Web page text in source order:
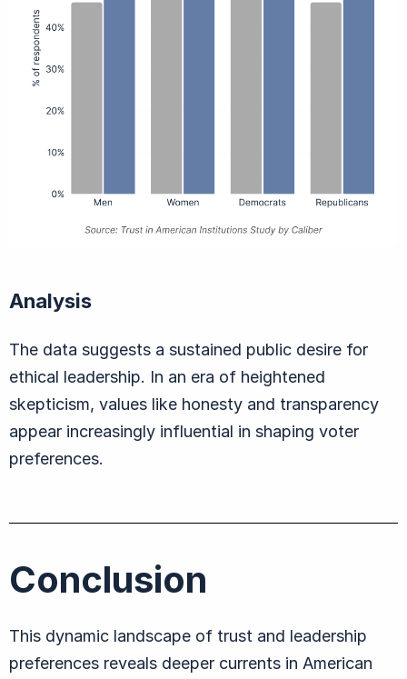
Analysis
The data suggests a sustained public desire for
ethical leadership. In an era of heightened
skepticism, values like honesty and transparency
appear increasingly influential in shaping voter
preferences.
Conclusion
This dynamic landscape of trust and leadership
preferences reveals deeper currents in American